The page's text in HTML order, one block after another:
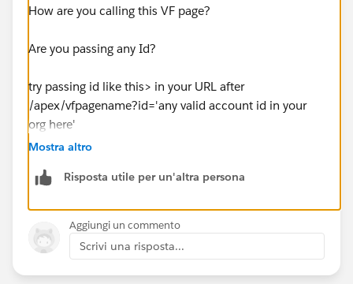
    if(AppSetController.getHasNext())
        AppSetController.next();
}
public void prev()
{
    if(AppSetController.getHasPrevious())
    {
        AppSetController.previous();
    }
public List<appointment__c> getAppoinments()
How are you calling this VF page?
Are you passing any Id?
try passing id like this> in your URL after
/apex/vfpagename?id='any valid account id in your
org here'
question into Salesforce Developer Forum and Stack
Configuration and Customization Part.
https://developer.salesforce.com/forums#!/feedty
pe=RECENT&criteria=ALLQUESTIONS&
Mostra altro
Risposta utile per un'altra persona
Aggiungi un commento
Scrivi una risposta...